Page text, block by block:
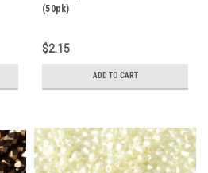
(50pk)
$2.15
ADD TO CART